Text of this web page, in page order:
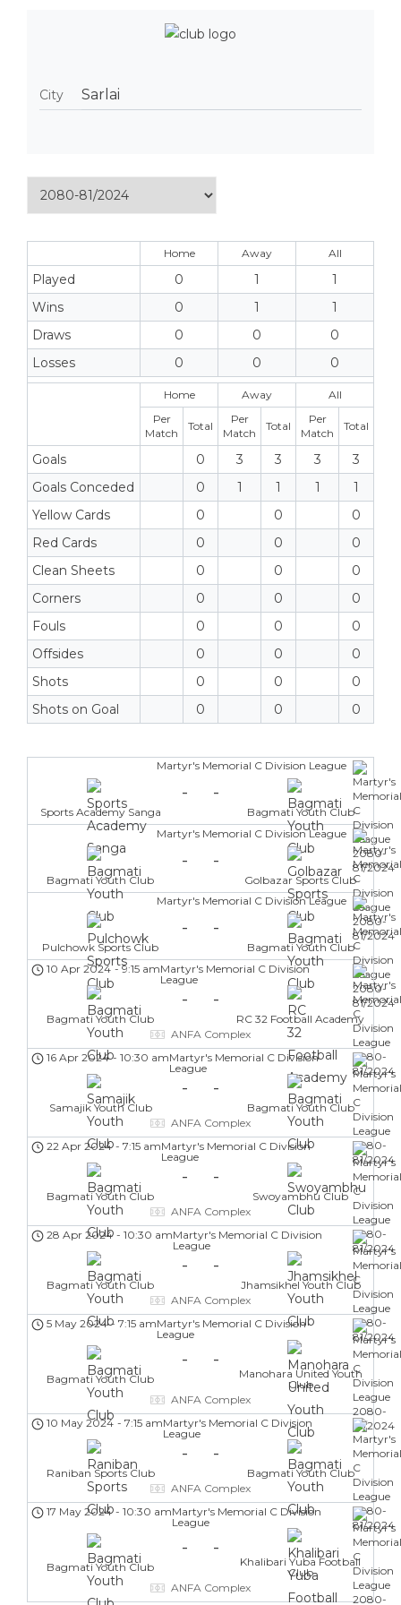
City Sarlai
Home Away All
Played 0 1
1
Wins
0 1
1
Draws
0 0
0
Losses
0 0 0
Home Away
All
Per
Match
Total
Per
Match
Total
Per
Match
Total
Goals 0 3 3 3
3
Goals Conceded
0 1 1 1
1
Yellow Cards
0 0
0
Red Cards
0 0
0
Clean Sheets
0 0
0
Corners
0 0
0
Fouls
0 0
0
Offsides
0 0
0
Shots
0 0
0
Shots on Goal
0 0 0
Martyr's Memorial C Division League
Sports Academy Sanga
- -
Bagmati Youth Club
Martyr's Memorial C Division League
Bagmati Youth Club
- -
Golbazar Sports Club
Martyr's Memorial C Division League
Pulchowk Sports Club
- -
Bagmati Youth Club
Martyr's Memorial C Division
League
10 Apr 2024 - 9:15 am
Bagmati Youth Club
- -
RC 32 Football Academy
ANFA Complex
Martyr's Memorial C Division
League
16 Apr 2024 - 10:30 am
Samajik Youth Club
- -
Bagmati Youth Club
ANFA Complex
Martyr's Memorial C Division
League
22 Apr 2024 - 7:15 am
Bagmati Youth Club
- -
Swoyambhu Club
ANFA Complex
Martyr's Memorial C Division
League
28 Apr 2024 - 10:30 am
Bagmati Youth Club
- -
Jhamsikhel Youth Club
ANFA Complex
Martyr's Memorial C Division
League
5 May 2024 - 7:15 am
Bagmati Youth Club
- -
Manohara United Youth
Club
ANFA Complex
Martyr's Memorial C Division
League
10 May 2024 - 7:15 am
Raniban Sports Club
- -
Bagmati Youth Club
ANFA Complex
Martyr's Memorial C Division
League
17 May 2024 - 10:30 am
Bagmati Youth Club
- -
Khalibari Yuba Football
Club
ANFA Complex